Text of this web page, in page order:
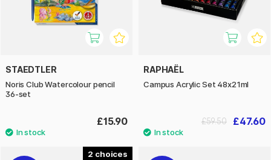
STAEDTLER
Noris Club Watercolour pencil
36-set
£15.90
RAPHAËL
Campus Acrylic Set 48x21ml
£47.60
£59.50
2